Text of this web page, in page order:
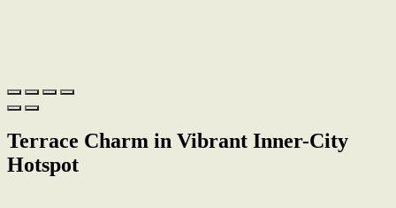
Terrace Charm in Vibrant Inner-City
Hotspot